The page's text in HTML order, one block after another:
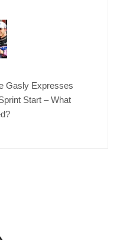
Gasly Expresses
Start – What